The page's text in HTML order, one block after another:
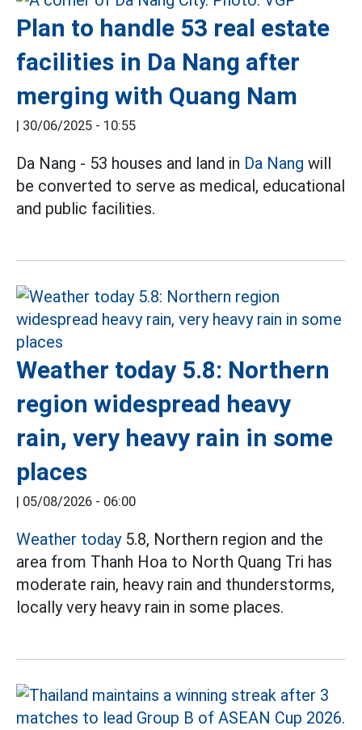
Plan to handle 53 real estate
facilities in Da Nang after
merging with Quang Nam
| 30/06/2025 - 10:55
Da Nang - 53 houses and land in Da Nang will
be converted to serve as medical, educational
and public facilities.
Weather today 5.8: Northern
region widespread heavy
rain, very heavy rain in some
places
| 05/08/2026 - 06:00
Weather today5.8, Northern region and the
area from Thanh Hoa to North Quang Tri has
moderate rain, heavy rain and thunderstorms,
locally very heavy rain in some places.